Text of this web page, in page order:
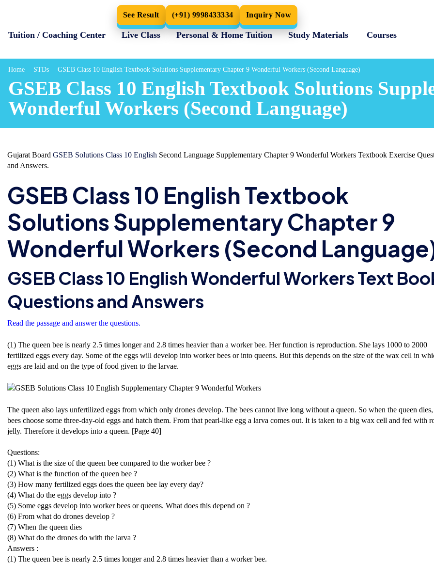
See Result (+91) 9998433334 Inquiry Now
Tuition / Coaching Center Live Class Personal & Home Tuition Study Materials Courses
Home STDs GSEB Class 10 English Textbook Solutions Supplementary Chapter 9 Wonderful Workers (Second Language)
GSEB Class 10 English Textbook Solutions
Wonderful Workers (Second Language)
Gujarat Board GSEB Solutions Class 10 English Second Language Supplementary Chapter 9 Wonderful Workers Textbook Exercise
and Answers.
GSEB Class 10 English Textbook
Solutions Supplementary Chapter 9
Wonderful Workers (Second
GSEB Class 10 English Wonderful Workers Text
Questions and Answers
Read the passage and answer the questions.
(1) The queen bee is nearly 2.5 times longer and 2.8 times heavier than a worker bee. Her function is reproduction. She lays 1000 to 2000
fertilized eggs every day. Some of the eggs will develop into worker bees or into queens. But this depends on the size of the wax cell in
eggs are laid and on the type of food given to the larvae.
The queen also lays unfertilized eggs from which only drones develop. The bees cannot live long without a queen. So when the queen
bees choose some three-day-old eggs and hatch them. From that pearl-like egg a larva comes out. It is taken to a big wax cell and fed with
jelly. Therefore it develops into a queen. [Page 40]
Questions:
(1) What is the size of the queen bee compared to the worker bee ?
(2) What is the function of the queen bee ?
(3) How many fertilized eggs does the queen bee lay every day?
(4) What do the eggs develop into ?
(5) Some eggs develop into worker bees or queens. What does this depend on ?
(6) From what do drones develop ?
(7) When the queen dies
(8) What do the drones do with the larva ?
Answers :
(1) The queen bee is nearly 2.5 times longer and 2.8 times heavier than a worker bee.